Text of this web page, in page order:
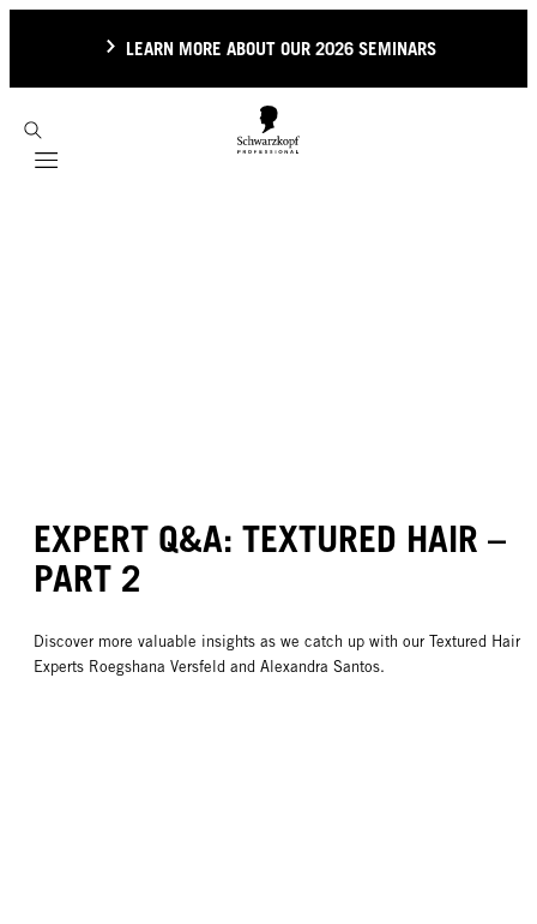
LEARN MORE ABOUT OUR 2026 SEMINARS
Mobile navigation
EXPERT Q&A: TEXTURED HAIR –
PART 2
Discover more valuable insights as we catch up with our Textured Hair
Experts Roegshana Versfeld and Alexandra Santos.